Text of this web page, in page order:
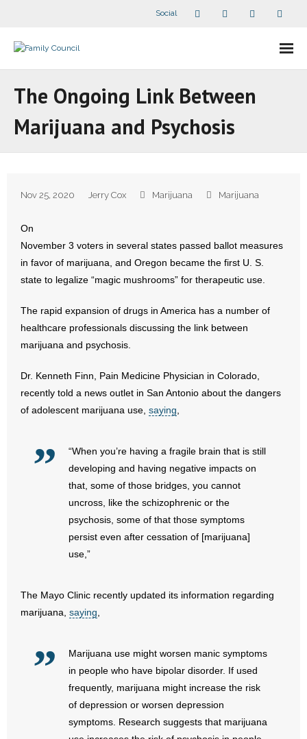
Social
- What Others Say About Us
Articles and Videos
- All Articles and Videos
- Marijuana
- Sports Betting
- Weekly Rewind
Resources
- Free Toolkits and Resources
- No Patient Left Alone Act
- Opinion Editorials
- Policy Briefs
The Ongoing Link Between
Marijuana and Psychosis
Nov 25, 2020 Jerry Cox Marijuana Marijuana
On
November 3 voters in several states passed ballot measures
in favor of marijuana, and Oregon became the first U. S.
state to legalize “magic mushrooms” for therapeutic use.
The rapid expansion of drugs in America has a number of
healthcare professionals discussing the link between
marijuana and psychosis.
Dr. Kenneth Finn, Pain Medicine Physician in Colorado,
recently told a news outlet in San Antonio about the dangers
of adolescent marijuana use, saying
“When you’re having a fragile brain that is still
developing and having negative impacts on
that, some of those bridges, you cannot
uncross, like the schizophrenic or the
psychosis, some of that those symptoms
persist even after cessation of [marijuana]
use,”
The Mayo Clinic recently updated its information regarding
marijuana, saying
Marijuana use might worsen manic symptoms
in people who have bipolar disorder. If used
frequently, marijuana might increase the risk
of depression or worsen depression
symptoms. Research suggests that marijuana